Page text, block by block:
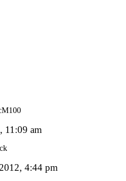
11:09 am
4:44 pm